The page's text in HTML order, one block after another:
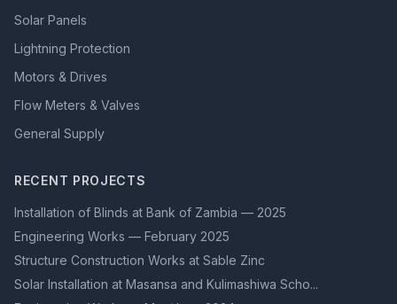
Solar Panels
Lightning Protection
Motors & Drives
Flow Meters & Valves
General Supply
RECENT PROJECTS
Installation of Blinds at Bank of Zambia — 2025
Engineering Works — February 2025
Structure Construction Works at Sable Zinc
Solar Installation at Masansa and Kulimashiwa Scho...